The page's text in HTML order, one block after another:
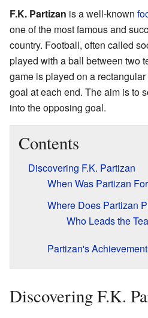
F.K. Partizan is a well-known
one of the most famous and
country. Football, often called
played with a ball between two
game is played on a
goal at each end. The aim is to
into the opposing goal.
Contents
Discovering F.K. Partizan
When Was Partizan
Where Does Partizan
Who Leads the
Partizan's
Discovering F.K.